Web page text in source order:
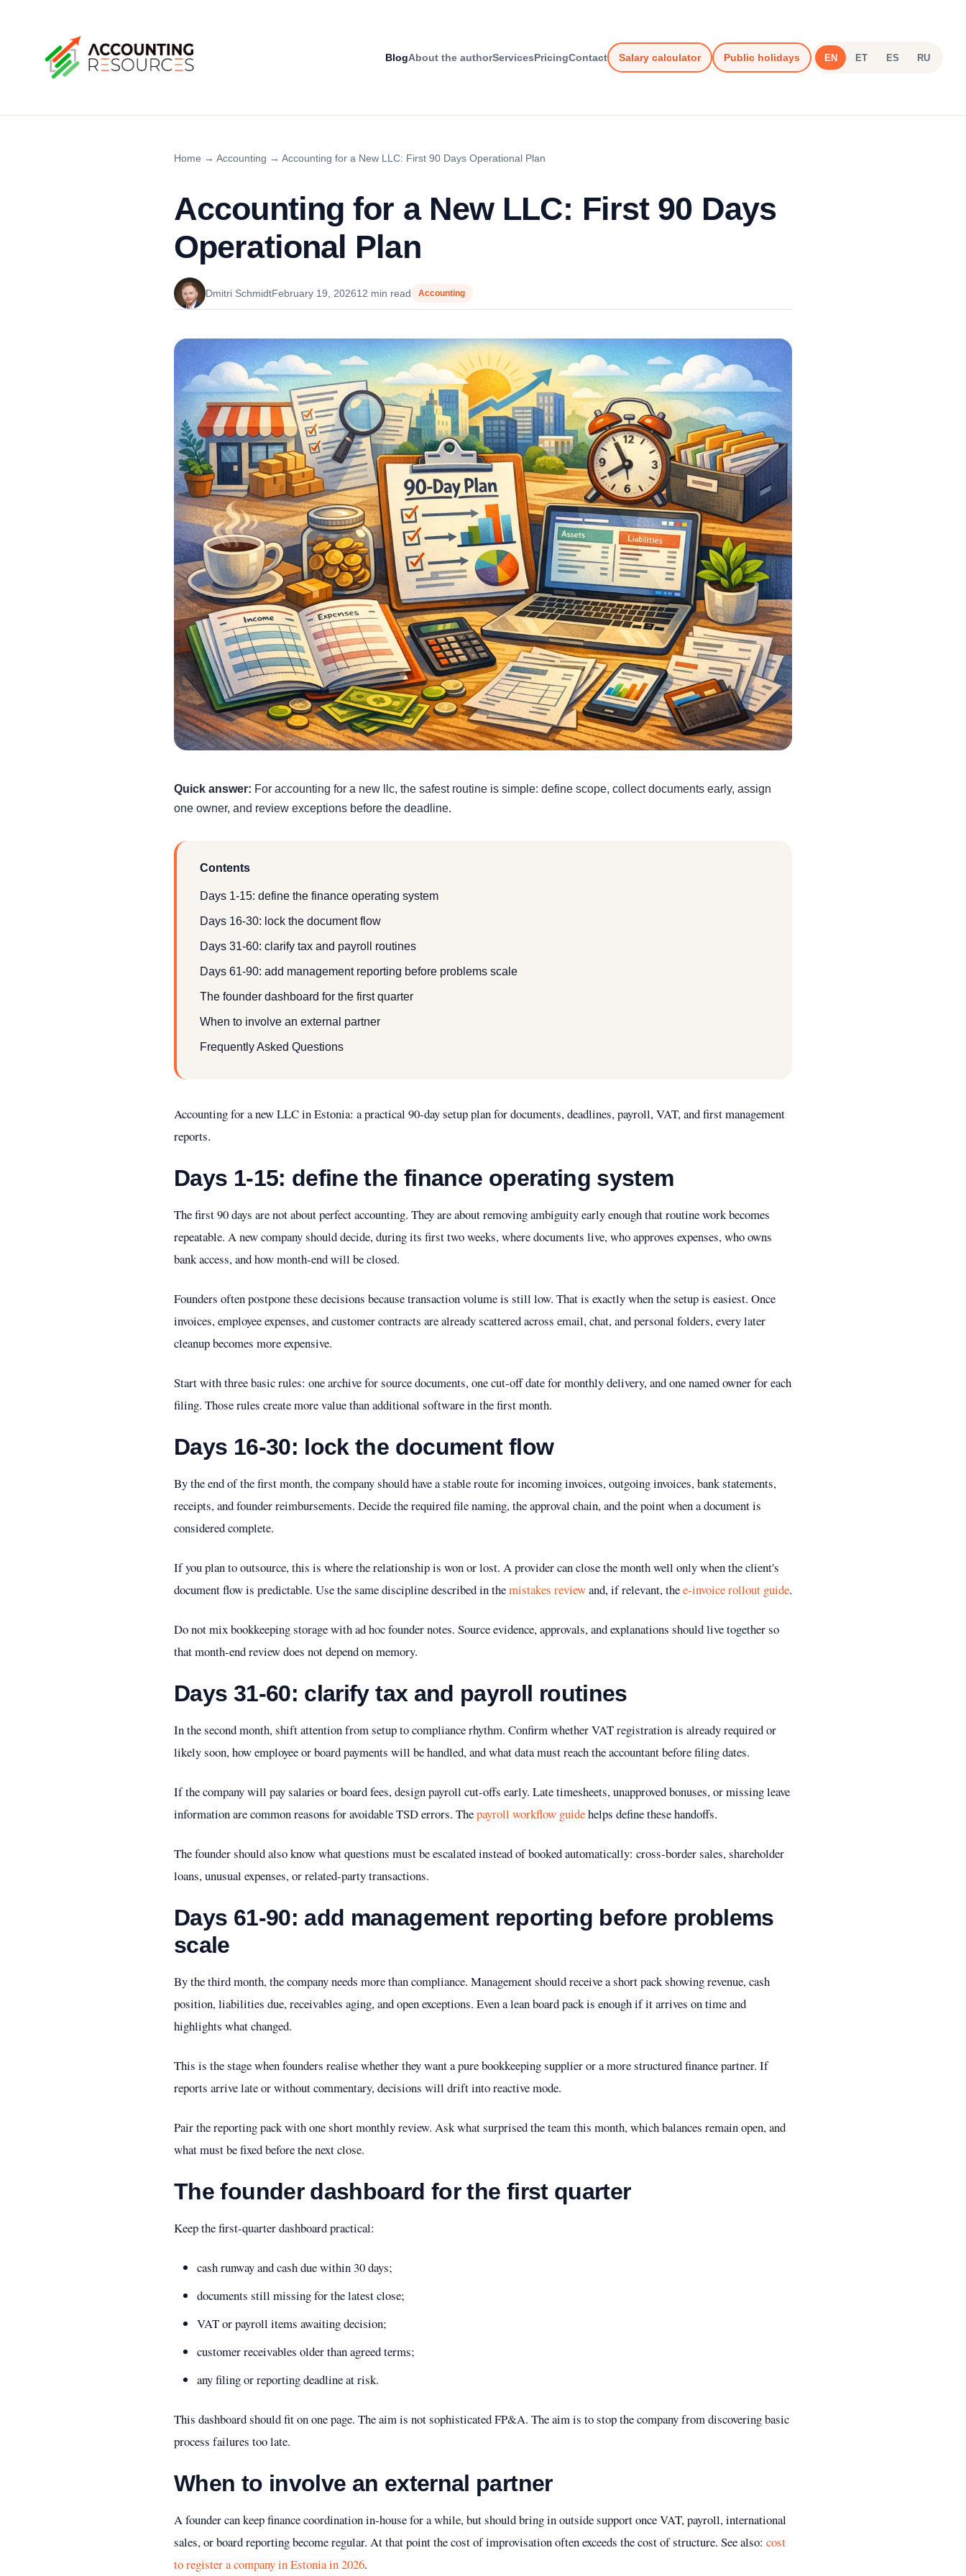
BlogAbout the authorServicesPricingContact Salary calculator Public holidays EN ET ES RU
Home → Accounting → Accounting for a New LLC: First 90 Days Operational Plan
Accounting for a New LLC: First 90 Days
Operational Plan
Dmitri SchmidtFebruary 19, 202612 min read Accounting
Quick answer: For accounting for a new llc, the safest routine is simple: define scope, collect documents early, assign
one owner, and review exceptions before the deadline.
Contents
Days 1-15: define the finance operating system
Days 16-30: lock the document flow
Days 31-60: clarify tax and payroll routines
Days 61-90: add management reporting before problems scale
The founder dashboard for the first quarter
When to involve an external partner
Frequently Asked Questions
Accounting for a new LLC in Estonia: a practical 90-day setup plan for documents, deadlines, payroll, VAT, and first management
reports.
Days 1-15: define the finance operating system
The first 90 days are not about perfect accounting. They are about removing ambiguity early enough that routine work becomes
repeatable. A new company should decide, during its first two weeks, where documents live, who approves expenses, who owns
bank access, and how month-end will be closed.
Founders often postpone these decisions because transaction volume is still low. That is exactly when the setup is easiest. Once
invoices, employee expenses, and customer contracts are already scattered across email, chat, and personal folders, every later
cleanup becomes more expensive.
Start with three basic rules: one archive for source documents, one cut-off date for monthly delivery, and one named owner for each
filing. Those rules create more value than additional software in the first month.
Days 16-30: lock the document flow
By the end of the first month, the company should have a stable route for incoming invoices, outgoing invoices, bank statements,
receipts, and founder reimbursements. Decide the required file naming, the approval chain, and the point when a document is
considered complete.
If you plan to outsource, this is where the relationship is won or lost. A provider can close the month well only when the client's
document flow is predictable. Use the same discipline described in themistakes reviewand, if relevant, thee-invoice rollout guide.
Do not mix bookkeeping storage with ad hoc founder notes. Source evidence, approvals, and explanations should live together so
that month-end review does not depend on memory.
Days 31-60: clarify tax and payroll routines
In the second month, shift attention from setup to compliance rhythm. Confirm whether VAT registration is already required or
likely soon, how employee or board payments will be handled, and what data must reach the accountant before filing dates.
If the company will pay salaries or board fees, design payroll cut-offs early. Late timesheets, unapproved bonuses, or missing leave
information are common reasons for avoidable TSD errors. Thepayroll workflow guidehelps define these handoffs.
The founder should also know what questions must be escalated instead of booked automatically: cross-border sales, shareholder
loans, unusual expenses, or related-party transactions.
Days 61-90: add management reporting before problems
scale
By the third month, the company needs more than compliance. Management should receive a short pack showing revenue, cash
position, liabilities due, receivables aging, and open exceptions. Even a lean board pack is enough if it arrives on time and
highlights what changed.
This is the stage when founders realise whether they want a pure bookkeeping supplier or a more structured finance partner. If
reports arrive late or without commentary, decisions will drift into reactive mode.
Pair the reporting pack with one short monthly review. Ask what surprised the team this month, which balances remain open, and
what must be fixed before the next close.
The founder dashboard for the first quarter
Keep the first-quarter dashboard practical:
cash runway and cash due within 30 days;
documents still missing for the latest close;
VAT or payroll items awaiting decision;
customer receivables older than agreed terms;
any filing or reporting deadline at risk.
This dashboard should fit on one page. The aim is not sophisticated FP&A. The aim is to stop the company from discovering basic
process failures too late.
When to involve an external partner
A founder can keep finance coordination in-house for a while, but should bring in outside support once VAT, payroll, international
sales, or board reporting become regular. At that point the cost of improvisation often exceeds the cost of structure. See also: cost
to register a company in Estonia in 2026.